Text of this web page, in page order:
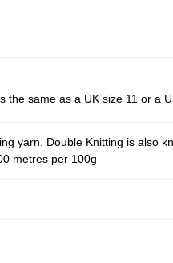
the same as a UK size 11 or a
yarn. Double Knitting is also
metres per 100g